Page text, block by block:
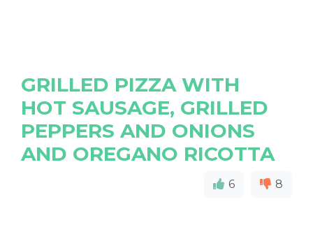
GRILLED PIZZA WITH
HOT SAUSAGE, GRILLED
PEPPERS AND ONIONS
AND OREGANO RICOTTA
6 8